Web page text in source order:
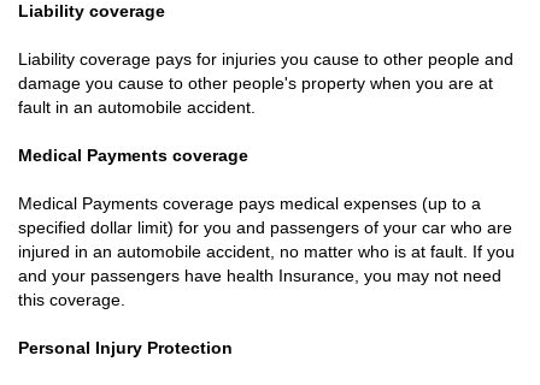
Liability coverage
Liability coverage pays for injuries you cause to other people and
damage you cause to other people's property when you are at
fault in an automobile accident.
Medical Payments coverage
Medical Payments coverage pays medical expenses (up to a
specified dollar limit) for you and passengers of your car who are
injured in an automobile accident, no matter who is at fault. If you
and your passengers have health Insurance, you may not need
this coverage.
Personal Injury Protection